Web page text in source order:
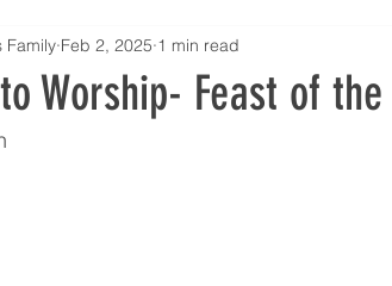
Bulletin
Worship- Feast of
Family Feb 2, 2025 1 min read